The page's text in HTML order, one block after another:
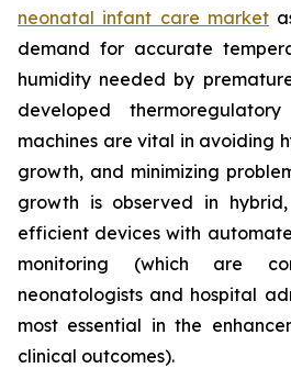
neonatal infant care market
demand for accurate
humidity needed by
developed thermoregulatory
machines are vital in avoiding
growth, and minimizing
growth is observed in
efficient devices with
monitoring (which are
neonatologists and hospital
most essential in the
clinical outcomes).